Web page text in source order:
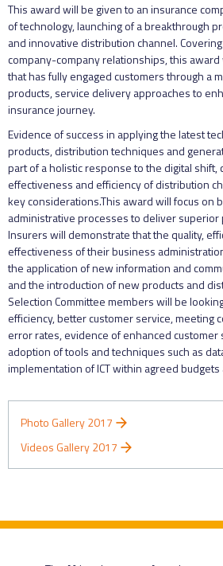
This award will be given to an insurance
of technology, launching of a breakthrough
and innovative distribution channel.
company-company relationships, this
that has fully engaged customers through a
products, service delivery approaches to
insurance journey.
Evidence of success in applying the latest
products, distribution techniques and
part of a holistic response to the digital shift,
effectiveness and efficiency of distribution
key considerations.This award will focus on
administrative processes to deliver superior
Insurers will demonstrate that the quality,
effectiveness of their business
the application of new information and
and the introduction of new products and
Selection Committee members will be
efficiency, better customer service, meeting
error rates, evidence of enhanced customer
adoption of tools and techniques such as
implementation of ICT within agreed
Photo Gallery 2017
Videos Gallery 2017